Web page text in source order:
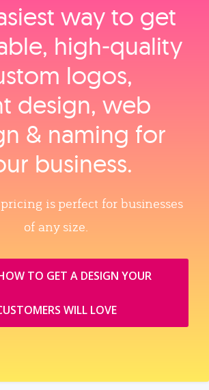
way to get
high‑quality
logos,
design, web
& naming for
business.
is perfect for businesses
of any size.
TO GET A DESIGN YOUR
WILL LOVE